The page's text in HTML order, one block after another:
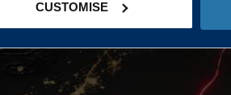
CUSTOMISE